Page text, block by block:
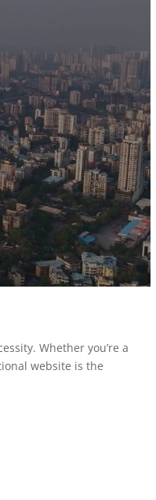
Whether you’re a
website is the